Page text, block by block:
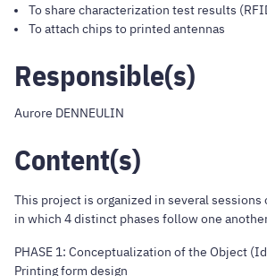
To share characterization test results
To attach chips to printed antennas
Responsible(s)
Aurore DENNEULIN
Content(s)
This project is organized in several sessions
in which 4 distinct phases follow one
PHASE 1: Conceptualization of the Object
Printing form design